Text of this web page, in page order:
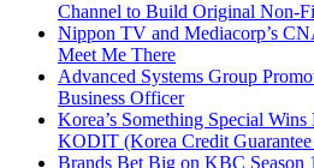
Channel to Build Original Non-
Nippon TV and Mediacorp’s
Meet Me There
Advanced Systems Group
Business Officer
Korea’s Something Special
KODIT (Korea Credit
Brands Bet Big on KBC Season